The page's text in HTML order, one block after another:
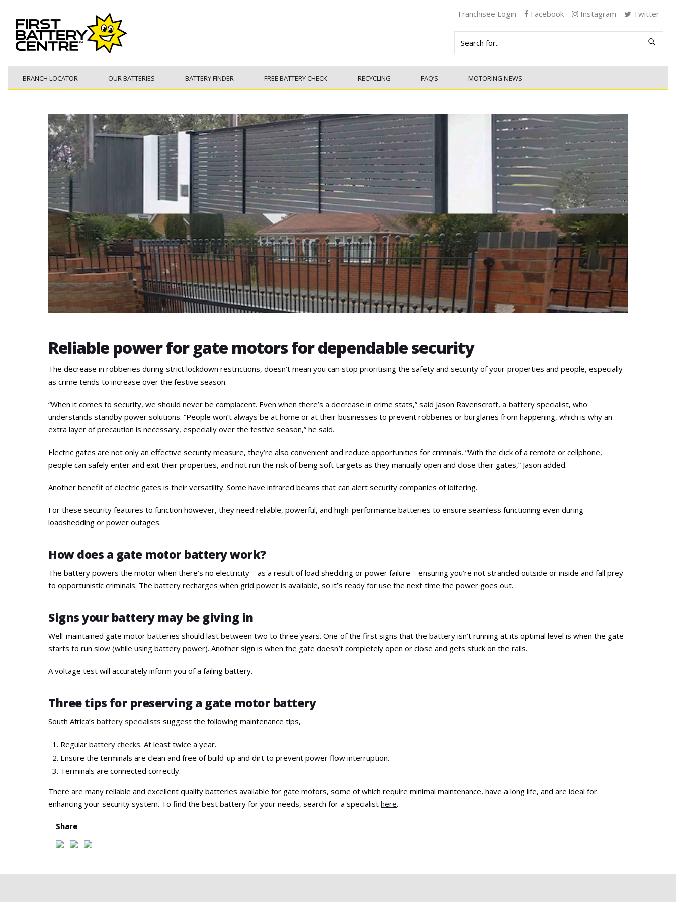
Franchisee Login Facebook Instagram Twitter
BRANCH LOCATOR OUR BATTERIES BATTERY FINDER FREE BATTERY CHECK RECYCLING FAQ’S MOTORING NEWS
Reliable power for gate motors for dependable security
The decrease in robberies during strict lockdown restrictions, doesn’t mean you can stop prioritising the safety and security of your properties and people, especially
as crime tends to increase over the festive season.
“When it comes to security, we should never be complacent. Even when there’s a decrease in crime stats,” said Jason Ravenscroft, a battery specialist, who
understands standby power solutions. “People won’t always be at home or at their businesses to prevent robberies or burglaries from happening, which is why an
extra layer of precaution is necessary, especially over the festive season,” he said.
Electric gates are not only an effective security measure, they’re also convenient and reduce opportunities for criminals. “With the click of a remote or cellphone,
people can safely enter and exit their properties, and not run the risk of being soft targets as they manually open and close their gates,” Jason added.
Another benefit of electric gates is their versatility. Some have infrared beams that can alert security companies of loitering.
For these security features to function however, they need reliable, powerful, and high-performance batteries to ensure seamless functioning even during
loadshedding or power outages.
How does a gate motor battery work?
The battery powers the motor when there’s no electricity—as a result of load shedding or power failure—ensuring you’re not stranded outside or inside and fall prey
to opportunistic criminals. The battery recharges when grid power is available, so it’s ready for use the next time the power goes out.
Signs your battery may be giving in
Well-maintained gate motor batteries should last between two to three years. One of the first signs that the battery isn’t running at its optimal level is when the gate
starts to run slow (while using battery power). Another sign is when the gate doesn’t completely open or close and gets stuck on the rails.
A voltage test will accurately inform you of a failing battery.
Three tips for preserving a gate motor battery
South Africa’s battery specialists suggest the following maintenance tips,
Regular battery checks. At least twice a year.
Ensure the terminals are clean and free of build-up and dirt to prevent power flow interruption.
Terminals are connected correctly.
There are many reliable and excellent quality batteries available for gate motors, some of which require minimal maintenance, have a long life, and are ideal for
enhancing your security system. To find the best battery for your needs, search for a specialist here.
Share